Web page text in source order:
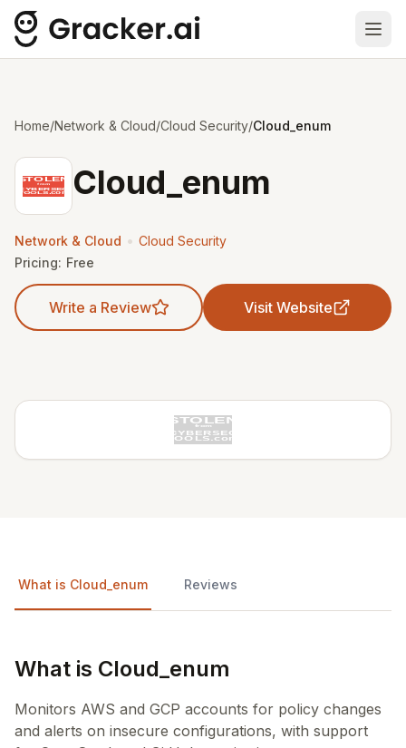
Home/Network & Cloud/Cloud Security/Cloud_enum
Cloud_enum
Network & Cloud • Cloud Security
Pricing: Free
Write a Review Visit Website
What is Cloud_enum Reviews
What is Cloud_enum
Monitors AWS and GCP accounts for policy changes
and alerts on insecure configurations, with support